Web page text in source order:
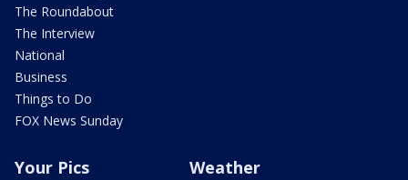
The Roundabout
The Interview
National
Business
Things to Do
FOX News Sunday
Your Pics Weather